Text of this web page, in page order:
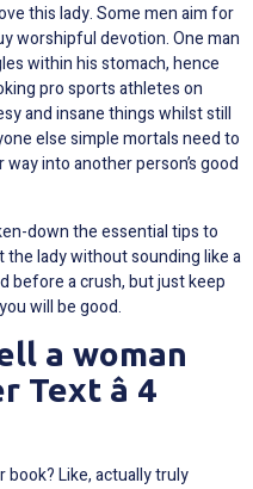
this lady. Some men aim for
worshipful devotion. One man
within his stomach, hence
pro sports athletes on
and insane things whilst still
else simple mortals need to
into another person’s good
down the essential tips to
lady without sounding like a
before a crush, but just keep
will be good.
a woman
â 4
Like, actually truly